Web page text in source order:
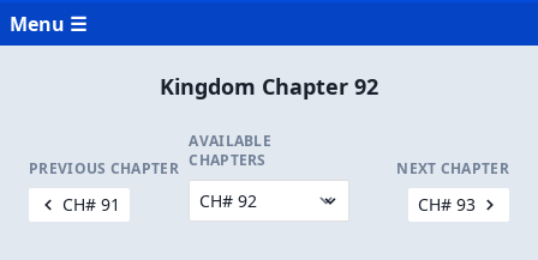
Menu ☰
Kingdom Chapter 92
PREVIOUS CHAPTER
CH# 91
AVAILABLE
CHAPTERS
NEXT CHAPTER
CH# 93